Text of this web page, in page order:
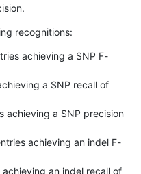
recognitions:
achieving a SNP F-
a SNP recall of
achieving a SNP precision
achieving an indel F-
an indel recall of